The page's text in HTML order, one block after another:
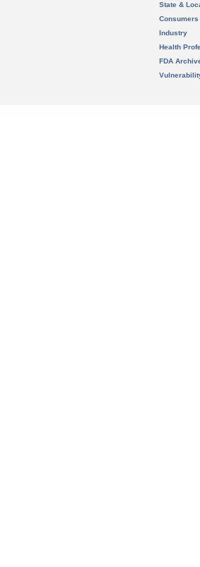
State &
Consumers
Industry
Health
FDA